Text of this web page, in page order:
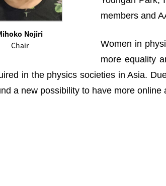
Nojiri
Chair
members and
Women in
more equality
in the physics societies in Asia.
a new possibility to have more